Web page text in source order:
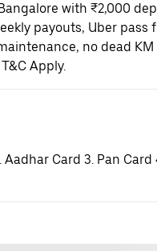
with ₹2,000
payouts, Uber pass
no dead
Apply.
Aadhar Card 3. Pan